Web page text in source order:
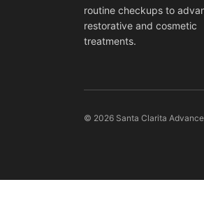
routine checkups to
restorative and cosmetic
treatments.
© 2026 Santa Clarita